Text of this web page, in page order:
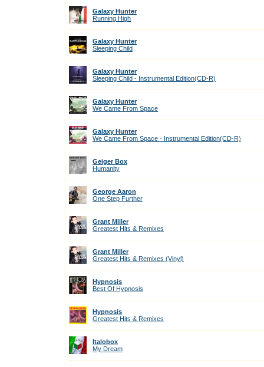
Galaxy Hunter
Running High
Galaxy Hunter
Sleeping Child
Galaxy Hunter
Sleeping Child - Instrumental Edition(CD-R)
Galaxy Hunter
We Came From Space
Galaxy Hunter
We Came From Space - Instrumental Edition(CD-R)
Geiger Box
Humanity
George Aaron
One Step Further
Grant Miller
Greatest Hits & Remixes
Grant Miller
Greatest Hits & Remixes (Vinyl)
Hypnosis
Best Of Hypnosis
Hypnosis
Greatest Hits & Remixes
Italobox
My Dream